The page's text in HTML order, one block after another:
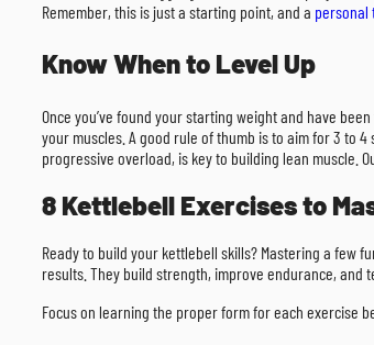
Remember, this is just a starting point, and a personal
Know When to Level Up
Once you’ve found your starting weight and have
your muscles. A good rule of thumb is to aim for 3 to
progressive overload, is key to building lean muscle.
8 Kettlebell Exercises to
Ready to build your kettlebell skills? Mastering a few
results. They build strength, improve endurance, and
Focus on learning the proper form for each exercise